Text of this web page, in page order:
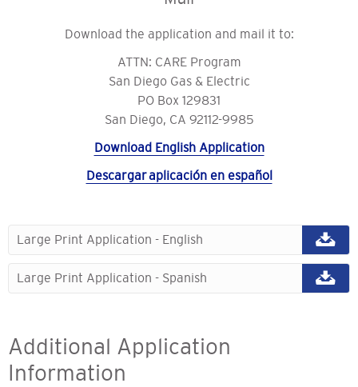
Download the application and mail it to:
ATTN: CARE Program
San Diego Gas & Electric
PO Box 129831
San Diego, CA 92112-9985
Download English Application
Descargar aplicación en español
Large Print Application - English
Large Print Application - Spanish
Additional Application
Information